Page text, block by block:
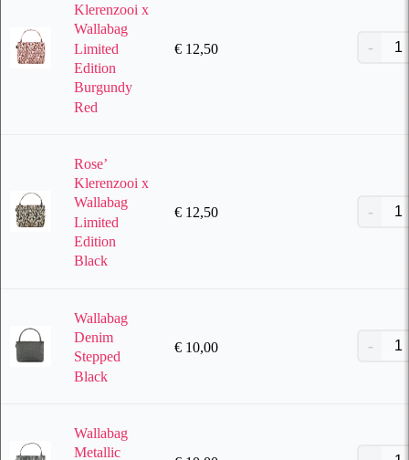
Klerenzooi x
Wallabag
Limited
Edition
Burgundy
Red
€ 12,50
Rose’
Klerenzooi x
Wallabag
Limited
Edition
Black
€ 12,50
Wallabag
Denim
Stepped
Black
€ 10,00
Wallabag
Metallic